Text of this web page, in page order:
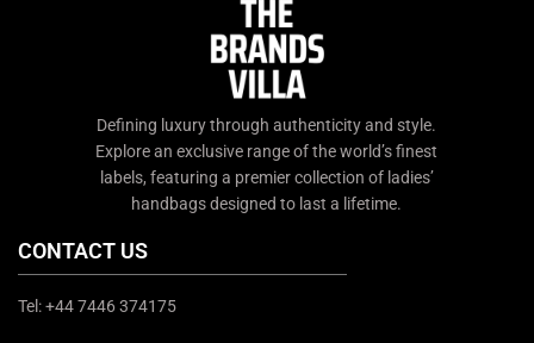
Defining luxury through authenticity and style.
Explore an exclusive range of the world’s finest
labels, featuring a premier collection of ladies’
handbags designed to last a lifetime.
CONTACT US
Tel: +44 7446 374175